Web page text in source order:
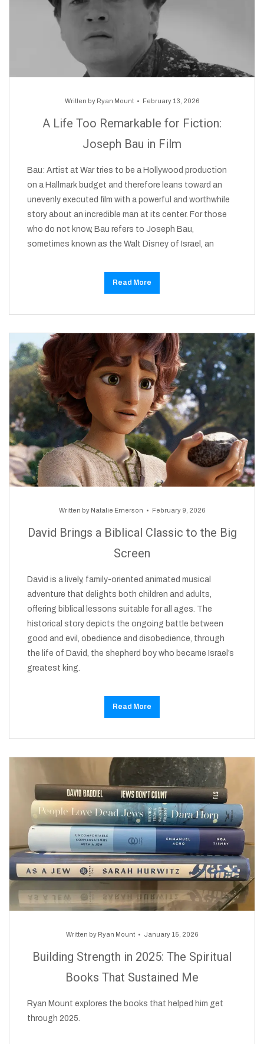
Written by Ryan Mount February 13, 2026
A Life Too Remarkable for Fiction:
Joseph Bau in Film
Bau: Artist at War tries to be a Hollywood production
on a Hallmark budget and therefore leans toward an
unevenly executed film with a powerful and worthwhile
story about an incredible man at its center. For those
who do not know, Bau refers to Joseph Bau,
sometimes known as the Walt Disney of Israel, an
Read More
Written by Natalie Emerson February 9, 2026
David Brings a Biblical Classic to the Big
Screen
David is a lively, family-oriented animated musical
adventure that delights both children and adults,
offering biblical lessons suitable for all ages. The
historical story depicts the ongoing battle between
good and evil, obedience and disobedience, through
the life of David, the shepherd boy who became Israel’s
greatest king.
Read More
Written by Ryan Mount January 15, 2026
Building Strength in 2025: The Spiritual
Books That Sustained Me
Ryan Mount explores the books that helped him get
through 2025.